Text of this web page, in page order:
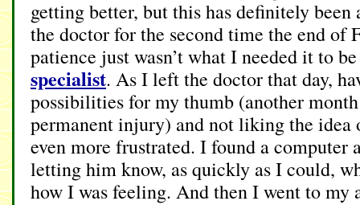
getting better, but this has definitely
the doctor for the second time the end of
patience just wasn’t what I needed it to
specialist. As I left the doctor that day,
possibilities for my thumb (another
permanent injury) and not liking the idea
even more frustrated. I found a computer
letting him know, as quickly as I could,
how I was feeling. And then I went to my